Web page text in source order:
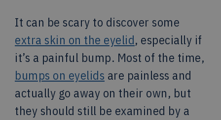
It can be scary to discover some
extra skin on the eyelid, especially if
it’s a painful bump. Most of the time,
bumps on eyelids are painless and
actually go away on their own, but
they should still be examined by a